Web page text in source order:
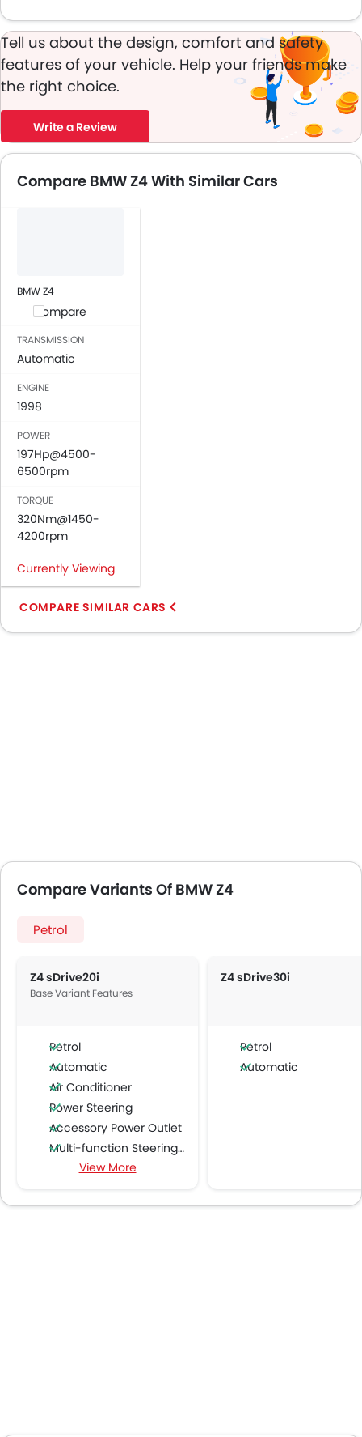
Tell us about the design, comfort and safety
features of your vehicle. Help your friends make
the right choice.
Write a Review
Compare BMW Z4 With Similar Cars
BMW Z4
Compare
TRANSMISSION
Automatic
ENGINE
1998
POWER
197Hp@4500-
6500rpm
TORQUE
320Nm@1450-
4200rpm
Currently Viewing
COMPARE SIMILAR CARS
Compare Variants Of BMW Z4
Petrol
Z4 sDrive20i
Base Variant Features
Petrol
Automatic
Air Conditioner
Power Steering
Accessory Power Outlet
Multi-function Steering Wheel
Bluetooth Connectivity
Power Windows Front
Passenger Airbag
View More
Z4 sDrive30i
Petrol
Automatic